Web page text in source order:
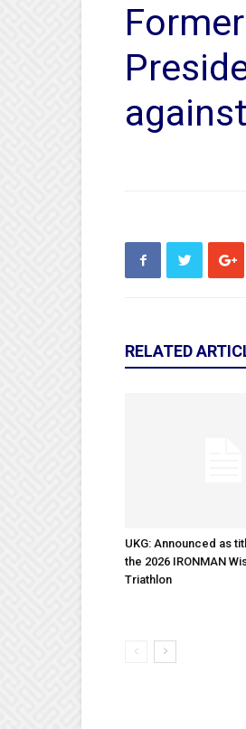
RELATED
UKG: Announced as
the 2026 IRONMAN
Triathlon